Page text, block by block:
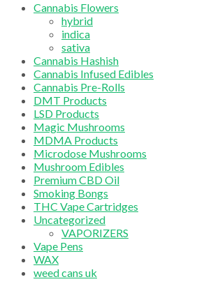
Cannabis Flowers
hybrid
indica
sativa
Cannabis Hashish
Cannabis Infused Edibles
Cannabis Pre-Rolls
DMT Products
LSD Products
Magic Mushrooms
MDMA Products
Microdose Mushrooms
Mushroom Edibles
Premium CBD Oil
Smoking Bongs
THC Vape Cartridges
Uncategorized
VAPORIZERS
Vape Pens
WAX
weed cans uk